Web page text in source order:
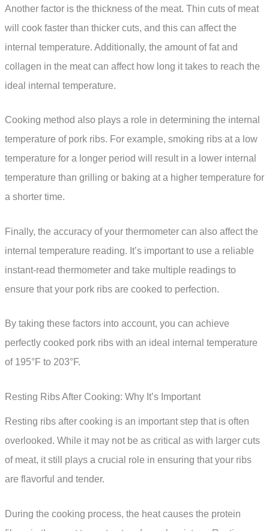
Another factor is the thickness of the meat. Thin cuts of meat
will cook faster than thicker cuts, and this can affect the
internal temperature. Additionally, the amount of fat and
collagen in the meat can affect how long it takes to reach the
ideal internal temperature.
Cooking method also plays a role in determining the internal
temperature of pork ribs. For example, smoking ribs at a low
temperature for a longer period will result in a lower internal
temperature than grilling or baking at a higher temperature for
a shorter time.
Finally, the accuracy of your thermometer can also affect the
internal temperature reading. It’s important to use a reliable
instant-read thermometer and take multiple readings to
ensure that your pork ribs are cooked to perfection.
By taking these factors into account, you can achieve
perfectly cooked pork ribs with an ideal internal temperature
of 195°F to 203°F.
Resting Ribs After Cooking: Why It’s Important
Resting ribs after cooking is an important step that is often
overlooked. While it may not be as critical as with larger cuts
of meat, it still plays a crucial role in ensuring that your ribs
are flavorful and tender.
During the cooking process, the heat causes the protein